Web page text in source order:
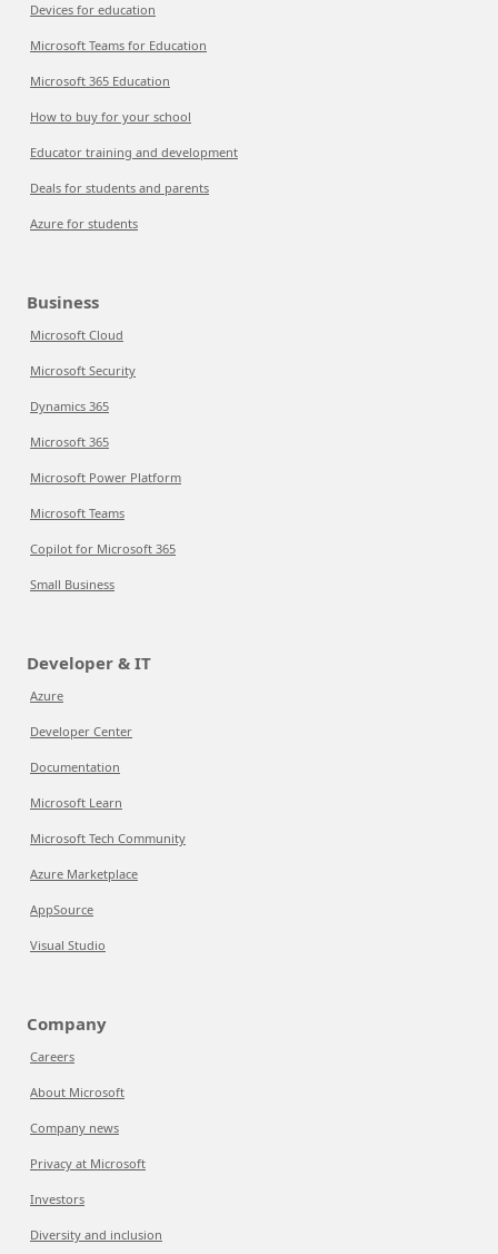
Devices for education
Microsoft Teams for Education
Microsoft 365 Education
How to buy for your school
Educator training and development
Deals for students and parents
Azure for students
Business
Microsoft Cloud
Microsoft Security
Dynamics 365
Microsoft 365
Microsoft Power Platform
Microsoft Teams
Copilot for Microsoft 365
Small Business
Developer & IT
Azure
Developer Center
Documentation
Microsoft Learn
Microsoft Tech Community
Azure Marketplace
AppSource
Visual Studio
Company
Careers
About Microsoft
Company news
Privacy at Microsoft
Investors
Diversity and inclusion